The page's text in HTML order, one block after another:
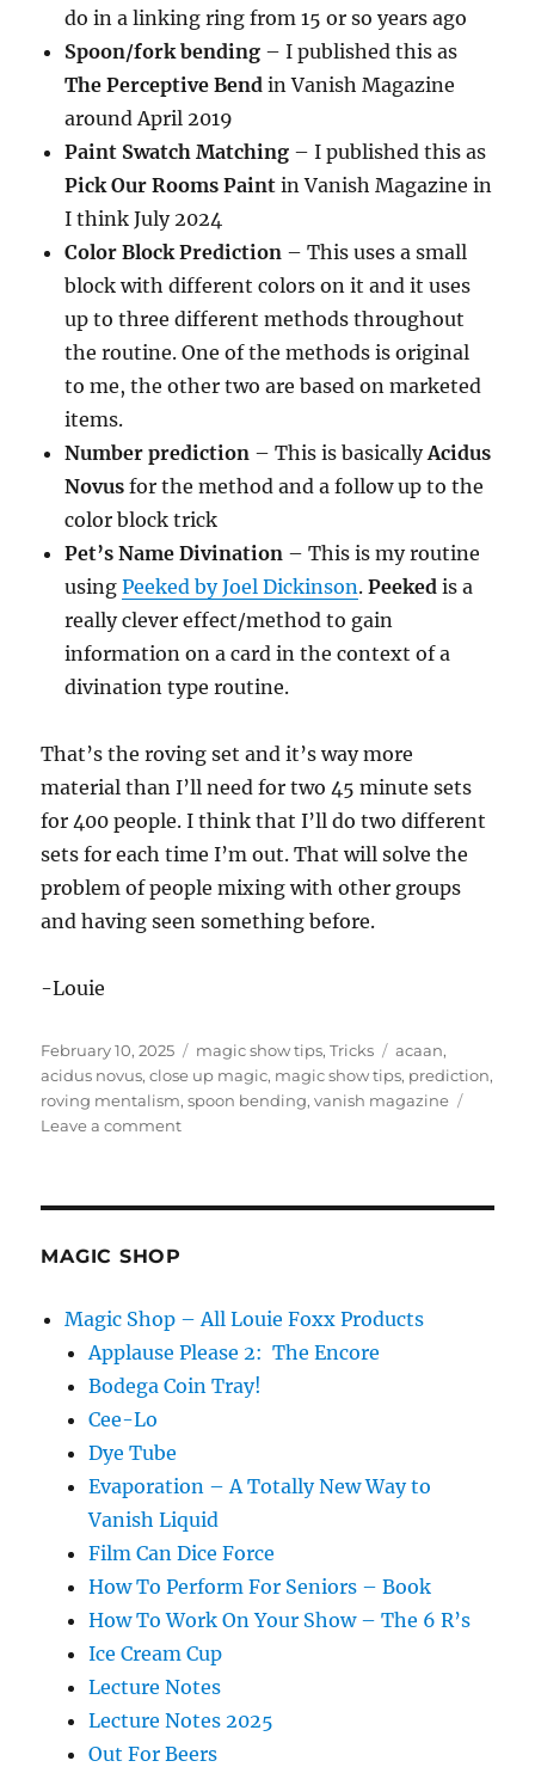
do in a linking ring from 15 or so years ago
Spoon/fork bending – I published this as
The Perceptive Bend in Vanish Magazine
around April 2019
Paint Swatch Matching – I published this as
Pick Our Rooms Paint in Vanish Magazine in
I think July 2024
Color Block Prediction – This uses a small
block with different colors on it and it uses
up to three different methods throughout
the routine. One of the methods is original
to me, the other two are based on marketed
items.
Number prediction – This is basicallyAcidus
Novus for the method and a follow up to the
color block trick
Pet’s Name Divination – This is my routine
usingPeeked by Joel Dickinson.Peeked is a
really clever effect/method to gain
information on a card in the context of a
divination type routine.
That’s the roving set and it’s way more
material than I’ll need for two 45 minute sets
for 400 people. I think that I’ll do two different
sets for each time I’m out. That will solve the
problem of people mixing with other groups
and having seen something before.
-Louie
Posted
on
February 10, 2025 Categories
magic show tips,Tricks Tags
acaan,
acidus novus,close up magic, magic show tips, prediction,
roving mentalism,spoon bending,vanish magazine
Leave a commenton
MAGIC SHOP
Magic Shop – All Louie Foxx Products
Applause Please 2: The Encore
Bodega Coin Tray!
Cee-Lo
Dye Tube
Evaporation – A Totally New Way to
Vanish Liquid
Film Can Dice Force
How To Perform For Seniors – Book
How To Work On Your Show – The 6 R’s
Ice Cream Cup
Lecture Notes
Lecture Notes 2025
Out For Beers